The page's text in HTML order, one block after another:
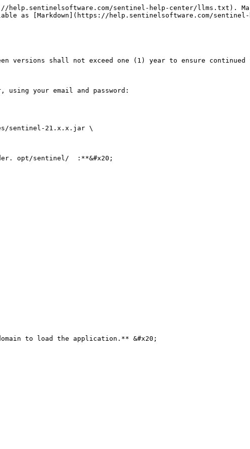
sentinel-help-center/llms.txt).
as [Markdown](https://help.sentinelsoftware.com/
versions shall not exceed one (1) year to ensure
using your email and password:
sentinel-21.x.x.jar \
opt/sentinel/  :**&#x20;